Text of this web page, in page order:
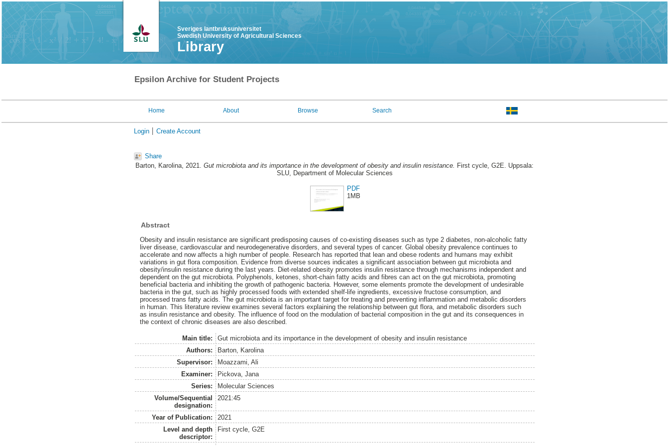
Sveriges lantbruksuniversitet
Swedish University of Agricultural Sciences
Library
Epsilon Archive for Student Projects
Home About Browse Search
Login Create Account
Share
Barton, Karolina, 2021. Gut microbiota and its importance in the development of obesity and insulin resistance. First cycle, G2E. Uppsala:
SLU, Department of Molecular Sciences
PDF
1MB
Abstract
Obesity and insulin resistance are significant predisposing causes of co-existing diseases such as type 2 diabetes, non-alcoholic fatty
liver disease, cardiovascular and neurodegenerative disorders, and several types of cancer. Global obesity prevalence continues to
accelerate and now affects a high number of people. Research has reported that lean and obese rodents and humans may exhibit
variations in gut flora composition. Evidence from diverse sources indicates a significant association between gut microbiota and
obesity/insulin resistance during the last years. Diet-related obesity promotes insulin resistance through mechanisms independent and
dependent on the gut microbiota. Polyphenols, ketones, short-chain fatty acids and fibres can act on the gut microbiota, promoting
beneficial bacteria and inhibiting the growth of pathogenic bacteria. However, some elements promote the development of undesirable
bacteria in the gut, such as highly processed foods with extended shelf-life ingredients, excessive fructose consumption, and
processed trans fatty acids. The gut microbiota is an important target for treating and preventing inflammation and metabolic disorders
in human. This literature review examines several factors explaining the relationship between gut flora, and metabolic disorders such
as insulin resistance and obesity. The influence of food on the modulation of bacterial composition in the gut and its consequences in
the context of chronic diseases are also described.
Main title:
Gut microbiota and its importance in the development of obesity and insulin resistance
Authors:
Barton, Karolina
Supervisor:
Moazzami, Ali
Examiner:
Pickova, Jana
Series:
Molecular Sciences
Volume/Sequential
designation:
2021:45
Year of Publication:
2021
Level and depth
descriptor:
First cycle, G2E